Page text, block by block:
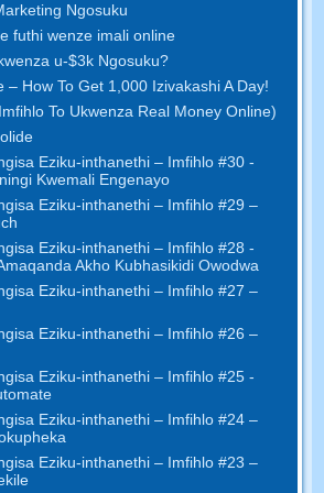
Ngosuku
futhi wenze imali online
u-$3k Ngosuku?
– How To Get 1,000 Izivakashi A Day!
To Ukwenza Real Money Online)
Eziku-inthanethi – Imfihlo #30 -
Kwemali Engenayo
Eziku-inthanethi – Imfihlo #29 –
Eziku-inthanethi – Imfihlo #28 -
Akho Kubhasikidi Owodwa
Eziku-inthanethi – Imfihlo #27 –
Eziku-inthanethi – Imfihlo #26 –
Eziku-inthanethi – Imfihlo #25 -
Eziku-inthanethi – Imfihlo #24 –
Eziku-inthanethi – Imfihlo #23 –